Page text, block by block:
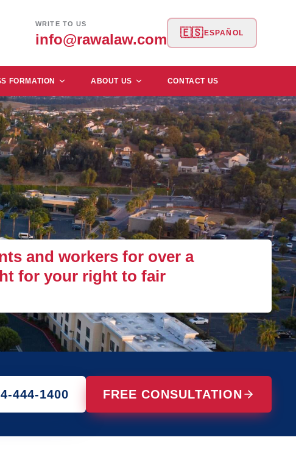
WRITE TO US
info@rawalaw.com 🇪🇸 ESPAÑOL
FORMATION ABOUT US CONTACT US
and workers for over a
for your right to fair
444-1400 FREE CONSULTATION